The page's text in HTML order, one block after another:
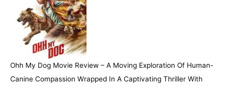
Ohh My Dog Movie Review – A Moving Exploration Of Human-
Canine Compassion Wrapped In A Captivating Thriller With